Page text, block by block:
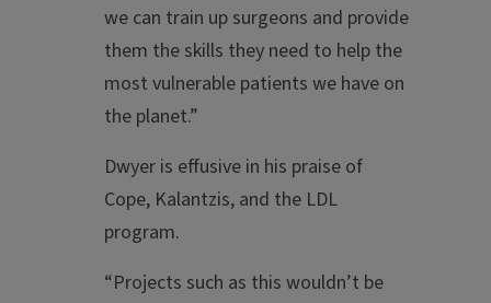
we can train up surgeons and provide
them the skills they need to help the
most vulnerable patients we have on
the planet.”
Dwyer is effusive in his praise of
Cope, Kalantzis, and the LDL
program.
“Projects such as this wouldn’t be